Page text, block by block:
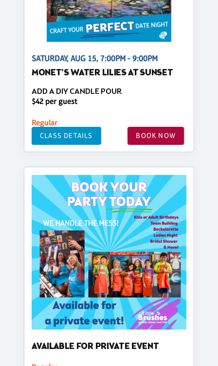
SATURDAY, AUG 15, 7:00PM - 9:00PM
MONET’S WATER LILIES AT SUNSET
ADD A DIY CANDLE POUR
$42 per guest
Regular
CLASS DETAILS BOOK NOW
AVAILABLE FOR PRIVATE EVENT